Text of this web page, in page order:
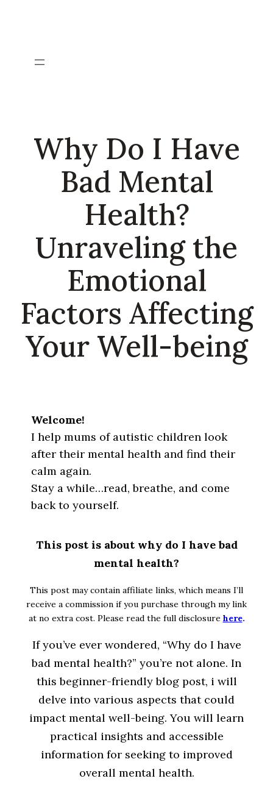
Why Do I Have
Bad Mental
Health?
Unraveling the
Emotional
Factors Affecting
Your Well-being
Welcome!
I help mums of autistic children look
after their mental health and find their
calm again.
Stay a while…read, breathe, and come
back to yourself.
This post is about why do I have bad
mental health?
This post may contain affiliate links, which means I’ll
receive a commission if you purchase through my link
at no extra cost. Please read the full disclosure here.
If you’ve ever wondered, “Why do I have
bad mental health?” you’re not alone. In
this beginner-friendly blog post, i will
delve into various aspects that could
impact mental well-being. You will learn
practical insights and accessible
information for seeking to improved
overall mental health.